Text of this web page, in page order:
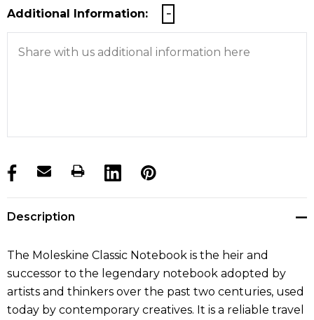
Additional Information:
products.stock_hurry_up
Description
The Moleskine Classic Notebook is the heir and
successor to the legendary notebook adopted by
artists and thinkers over the past two centuries, used
today by contemporary creatives. It is a reliable travel